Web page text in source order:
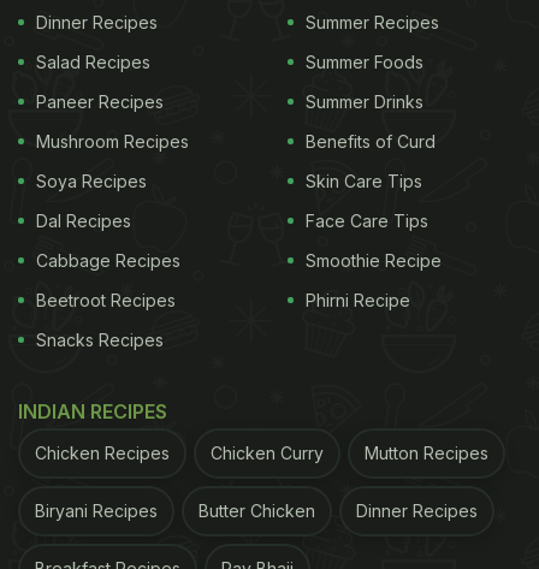
Why eat more reds?
Antioxidant superstar: Flushes out toxins, fights
infections, and protects cells from oxidative
stress.
Eye protection: Indian studies show lycopene
slows damage to the eye's macula.
Cancer defence: Strong links to reduced risk of
breast cancer
Brain health: Protects brain cells from oxidative
Heart health: Helps regulate blood pressure and
reduces inflammation-major risk factors for
Dinner Recipes
Salad Recipes
Paneer Recipes
Mushroom Recipes
Soya Recipes
Dal Recipes
Cabbage Recipes
Beetroot Recipes
Snacks Recipes
Summer Recipes
Summer Foods
Summer Drinks
Benefits of Curd
Skin Care Tips
Face Care Tips
Smoothie Recipe
Phirni Recipe
INDIAN RECIPES
Chicken Recipes Chicken Curry Mutton Recipes
Biryani Recipes Butter Chicken Dinner Recipes